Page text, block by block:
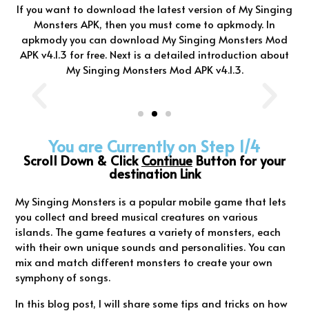
If you want to download the latest version of My Singing
Monsters APK, then you must come to apkmody. In
apkmody you can download My Singing Monsters Mod
APK v4.1.3 for free. Next is a detailed introduction about
My Singing Monsters Mod APK v4.1.3.
You are Currently on Step 1/4
Scroll Down & ClickContinue Button for your
destination Link
My Singing Monsters is a popular mobile game that lets
you collect and breed musical creatures on various
islands. The game features a variety of monsters, each
with their own unique sounds and personalities. You can
mix and match different monsters to create your own
symphony of songs.
In this blog post, I will share some tips and tricks on how